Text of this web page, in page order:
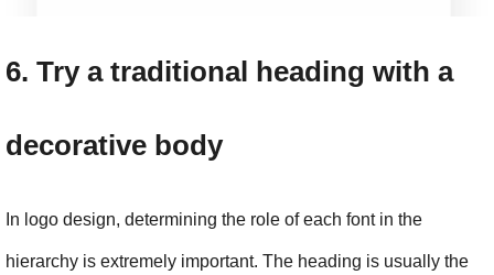
6. Try a traditional heading with a
decorative body
In logo design, determining the role of each font in the
hierarchy is extremely important. The heading is usually the